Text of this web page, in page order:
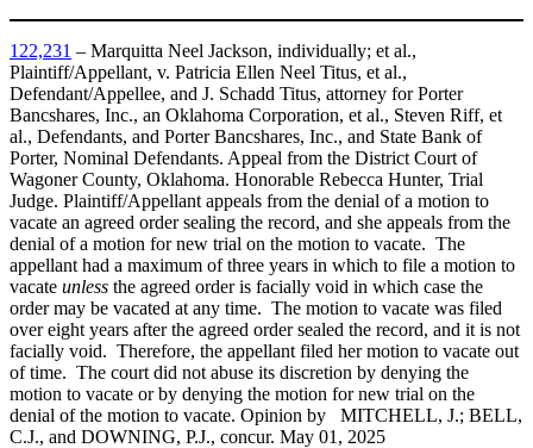
122,231 – Marquitta Neel Jackson, individually; et al.,
Plaintiff/Appellant, v. Patricia Ellen Neel Titus, et al.,
Defendant/Appellee, and J. Schadd Titus, attorney for Porter
Bancshares, Inc., an Oklahoma Corporation, et al., Steven Riff, et
al., Defendants, and Porter Bancshares, Inc., and State Bank of
Porter, Nominal Defendants. Appeal from the District Court of
Wagoner County, Oklahoma. Honorable Rebecca Hunter, Trial
Judge. Plaintiff/Appellant appeals from the denial of a motion to
vacate an agreed order sealing the record, and she appeals from the
denial of a motion for new trial on the motion to vacate. The
appellant had a maximum of three years in which to file a motion to
vacate unless the agreed order is facially void in which case the
order may be vacated at any time. The motion to vacate was filed
over eight years after the agreed order sealed the record, and it is not
facially void. Therefore, the appellant filed her motion to vacate out
of time. The court did not abuse its discretion by denying the
motion to vacate or by denying the motion for new trial on the
denial of the motion to vacate. Opinion by MITCHELL, J.; BELL,
C.J., and DOWNING, P.J., concur. May 01, 2025